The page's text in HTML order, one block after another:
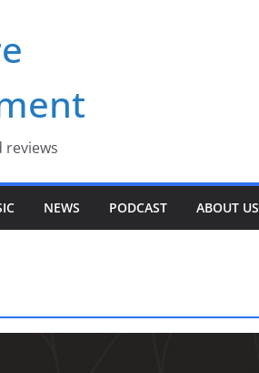
reviews
NEWS PODCAST ABOUT US